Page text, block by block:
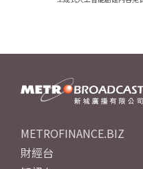
METROFINANCE.BIZ
財經台